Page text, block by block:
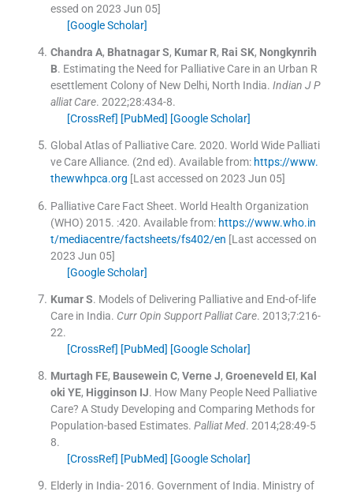
essed on 2023 Jun 05]
[Google Scholar]
Chandra A, Bhatnagar S, Kumar R, Rai SK, Nongkynrih
B. Estimating the Need for Palliative Care in an Urban R
esettlement Colony of New Delhi, North India. Indian J P
alliat Care. 2022;28:434-8.
[CrossRef] [PubMed] [Google Scholar]
Global Atlas of Palliative Care. 2020. World Wide Palliati
ve Care Alliance. (2nd ed). Available from: https://www.
thewwhpca.org [Last accessed on 2023 Jun 05]
Palliative Care Fact Sheet. World Health Organization
(WHO) 2015. :420. Available from: https://www.who.in
t/mediacentre/factsheets/fs402/en [Last accessed on
2023 Jun 05]
[Google Scholar]
Kumar S. Models of Delivering Palliative and End-of-life
Care in India. Curr Opin Support Palliat Care. 2013;7:216-
22.
[CrossRef] [PubMed] [Google Scholar]
Murtagh FE, Bausewein C, Verne J, Groeneveld EI, Kal
oki YE, Higginson IJ. How Many People Need Palliative
Care? A Study Developing and Comparing Methods for
Population-based Estimates. Palliat Med. 2014;28:49-5
8.
[CrossRef] [PubMed] [Google Scholar]
Elderly in India- 2016. Government of India. Ministry of